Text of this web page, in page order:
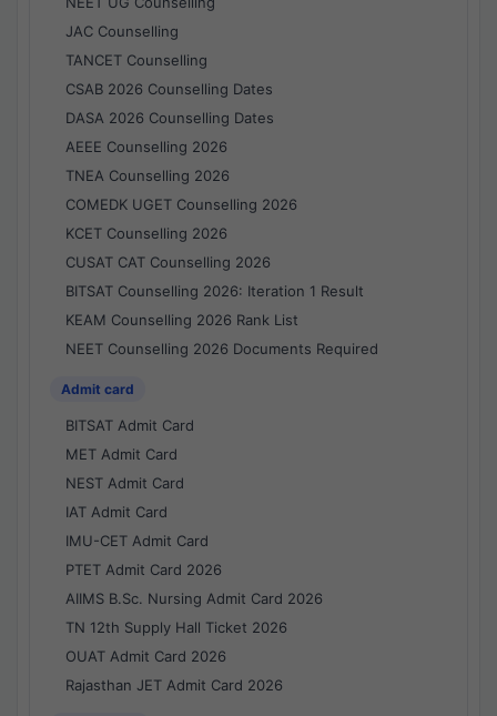
JAC Counselling
TANCET Counselling
CSAB 2026 Counselling Dates
DASA 2026 Counselling Dates
AEEE Counselling 2026
TNEA Counselling 2026
COMEDK UGET Counselling 2026
KCET Counselling 2026
CUSAT CAT Counselling 2026
BITSAT Counselling 2026: Iteration 1 Result
KEAM Counselling 2026 Rank List
NEET Counselling 2026 Documents Required
Admit card
BITSAT Admit Card
MET Admit Card
NEST Admit Card
IAT Admit Card
IMU-CET Admit Card
PTET Admit Card 2026
AIIMS B.Sc. Nursing Admit Card 2026
TN 12th Supply Hall Ticket 2026
OUAT Admit Card 2026
Rajasthan JET Admit Card 2026